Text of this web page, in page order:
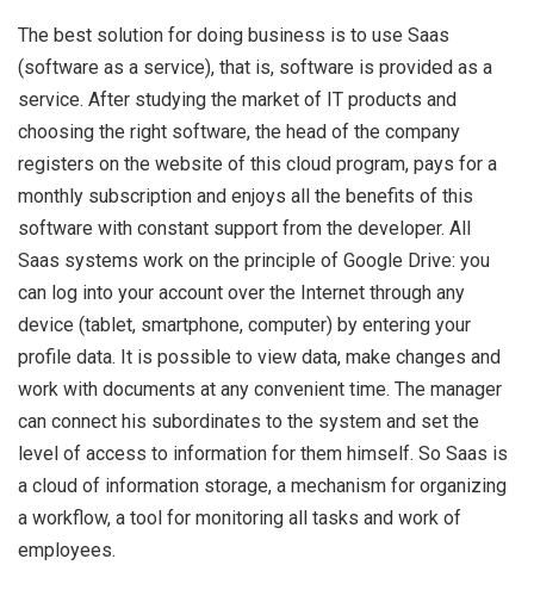
The best solution for doing business is to use Saas
(software as a service), that is, software is provided as a
service. After studying the market of IT products and
choosing the right software, the head of the company
registers on the website of this cloud program, pays for a
monthly subscription and enjoys all the benefits of this
software with constant support from the developer. All
Saas systems work on the principle of Google Drive: you
can log into your account over the Internet through any
device (tablet, smartphone, computer) by entering your
profile data. It is possible to view data, make changes and
work with documents at any convenient time. The manager
can connect his subordinates to the system and set the
level of access to information for them himself. So Saas is
a cloud of information storage, a mechanism for organizing
a workflow, a tool for monitoring all tasks and work of
employees.